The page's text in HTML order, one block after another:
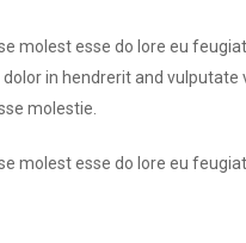
molest esse do lore eu
in hendrerit and
molestie.
molest esse do lore eu